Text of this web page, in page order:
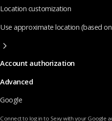
Location customization
Use approximate location (based
Account authorization
Advanced
Google
Connect to log in to Sexy with your Google